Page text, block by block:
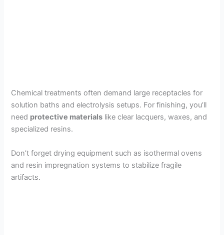
Chemical treatments often demand large receptacles for
solution baths and electrolysis setups. For finishing, you’ll
need protective materials like clear lacquers, waxes, and
specialized resins.
Don’t forget drying equipment such as isothermal ovens
and resin impregnation systems to stabilize fragile
artifacts.